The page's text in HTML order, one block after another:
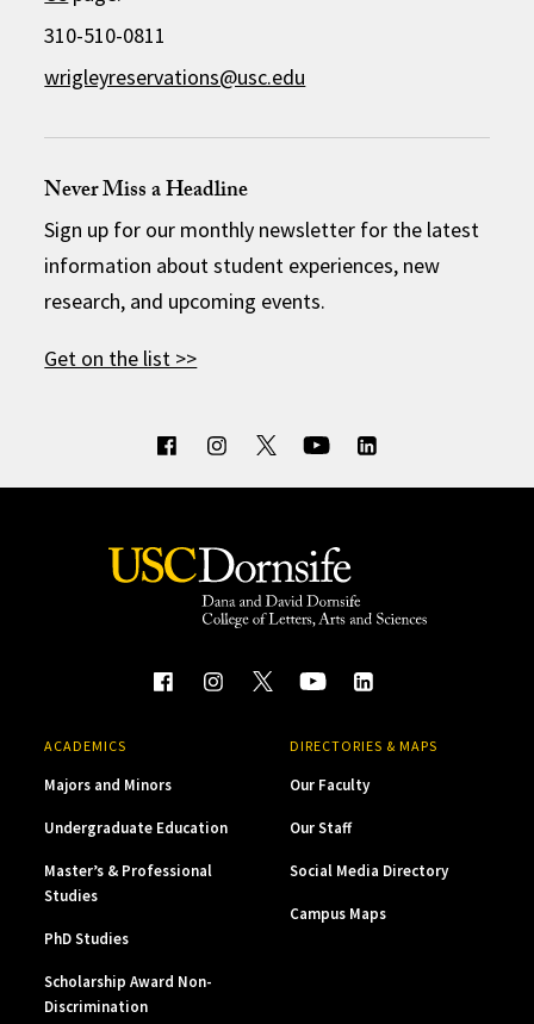
310-510-0811
wrigleyreservations@usc.edu
Never Miss a Headline
Sign up for our monthly newsletter for the latest
information about student experiences, new
research, and upcoming events.
Get on the list >>
ACADEMICS
Majors and Minors
Undergraduate Education
Master’s & Professional
Studies
PhD Studies
Scholarship Award Non-
Discrimination
DIRECTORIES & MAPS
Our Faculty
Our Staff
Social Media Directory
Campus Maps